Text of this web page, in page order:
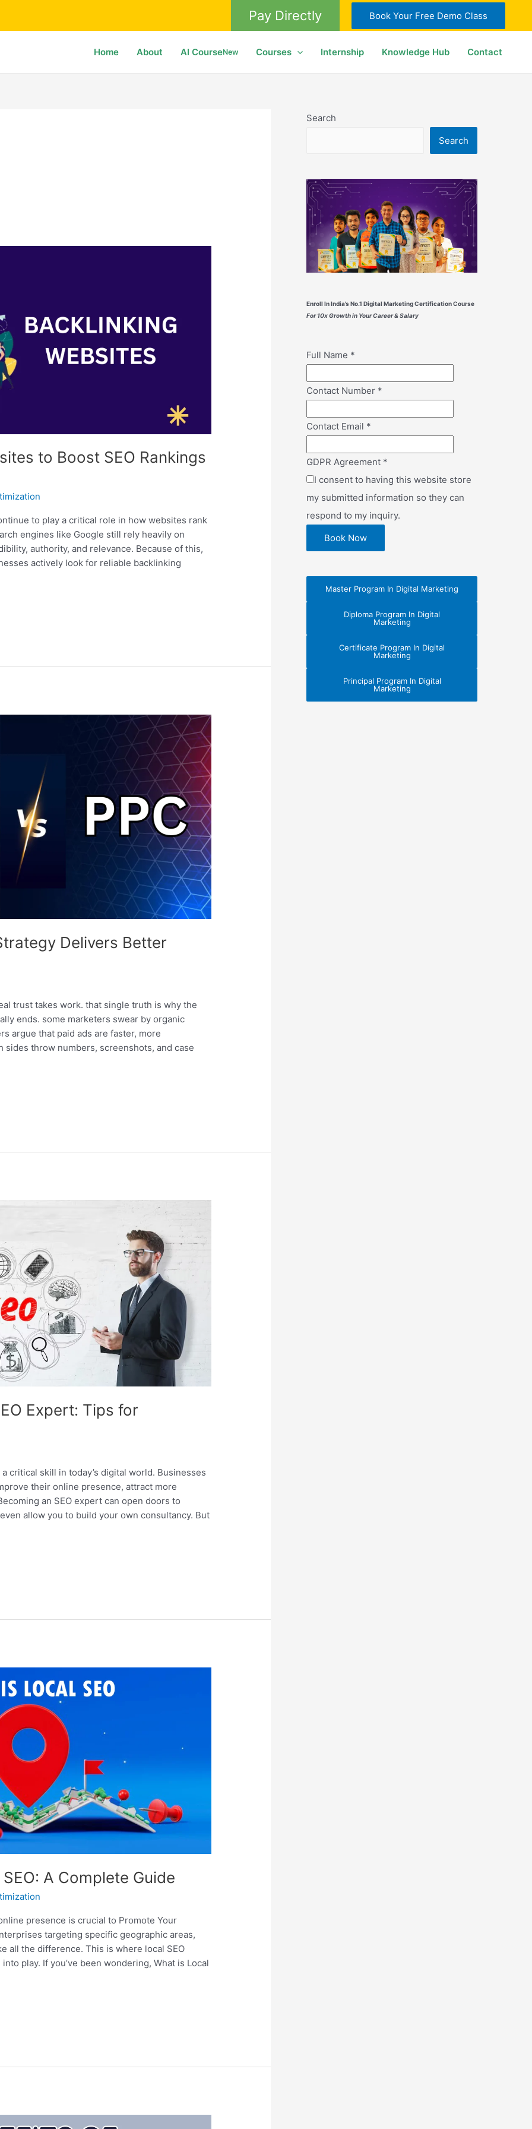
Pay Directly Book Your Free Demo Class
Home About AI CourseNew Courses Internship Knowledge Hub Contact
to Boost SEO Rankings
to play a critical role in how websites rank
engines like Google still rely heavily on
authority, and relevance. Because of this,
actively look for reliable backlinking
Delivers Better
trust takes work. that single truth is why the
ends. some marketers swear by organic
argue that paid ads are faster, more
sides throw numbers, screenshots, and case
Expert: Tips for
critical skill in today’s digital world. Businesses
their online presence, attract more
an SEO expert can open doors to
allow you to build your own consultancy. But
A Complete Guide
presence is crucial to Promote Your
targeting specific geographic areas,
all the difference. This is where local SEO
play. If you’ve been wondering, What is Local
Search
Search
Enroll In India’s No.1 Digital Marketing Certification Course
For 10x Growth in Your Career & Salary
Full Name *
Contact Number *
Contact Email *
GDPR Agreement *
I consent to having this website store
my submitted information so they can
respond to my inquiry.
Book Now
Master Program In Digital Marketing
Diploma Program In Digital
Marketing
Certificate Program In Digital
Marketing
Principal Program In Digital
Marketing